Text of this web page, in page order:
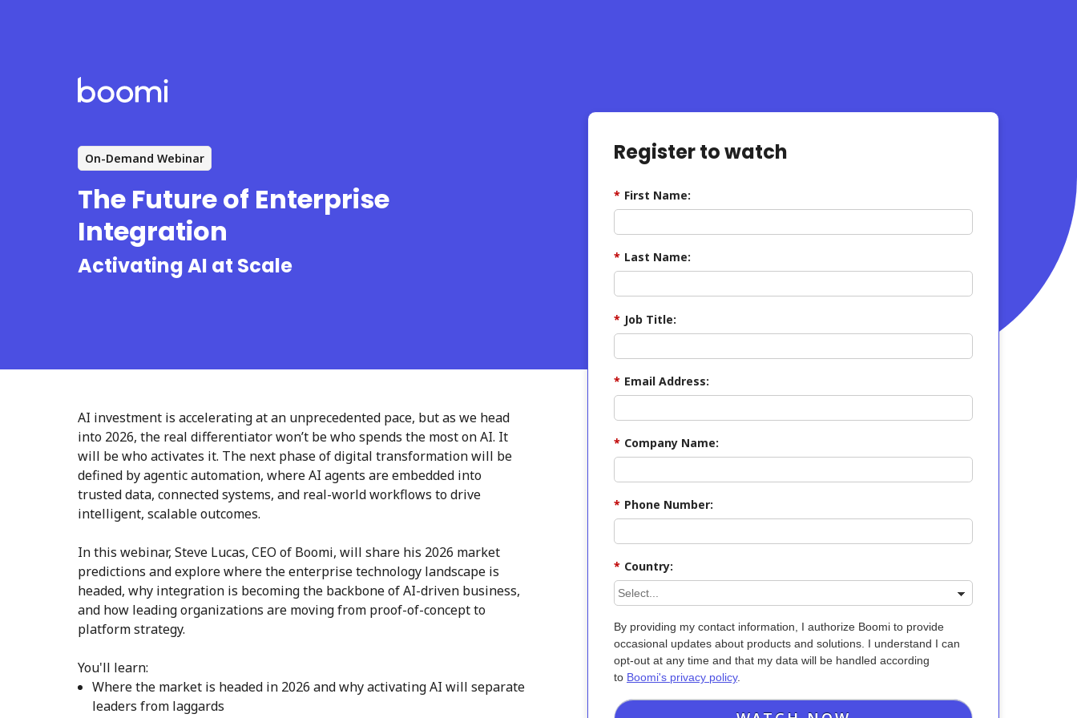
On-Demand Webinar
The Future of Enterprise
Integration
Activating AI at Scale
AI investment is accelerating at an unprecedented pace, but as we head
into 2026, the real differentiator won’t be who spends the most on AI. It
will be who activates it. The next phase of digital transformation will be
defined by agentic automation, where AI agents are embedded into
trusted data, connected systems, and real-world workflows to drive
intelligent, scalable outcomes.
In this webinar, Steve Lucas, CEO of Boomi, will share his 2026 market
predictions and explore where the enterprise technology landscape is
headed, why integration is becoming the backbone of AI-driven business,
and how leading organizations are moving from proof-of-concept to
platform strategy.
You'll learn:
Where the market is headed in 2026 and why activating AI will separate
leaders from laggards
Register to watch
* First Name:
* Last Name:
* Job Title:
* Email Address:
* Company Name:
* Phone Number:
* Country:
By providing my contact information, I authorize Boomi to provide
occasional updates about products and solutions. I understand I can
opt-out at any time and that my data will be handled according
to Boomi's privacy policy.